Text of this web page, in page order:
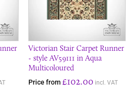
Victorian Stair Carpet Runner
- style AV59111 in Aqua
Multicoloured
Price from £102.00 incl. VAT